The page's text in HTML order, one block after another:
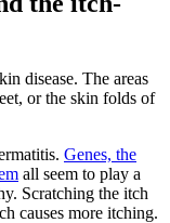
disease. The areas
or the skin folds of
Genes, the
all seem to play a
Scratching the itch
causes more itching.